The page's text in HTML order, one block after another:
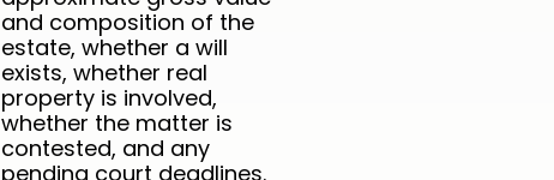
and composition of the
estate, whether a will
exists, whether real
property is involved,
whether the matter is
contested, and any
pending court deadlines.